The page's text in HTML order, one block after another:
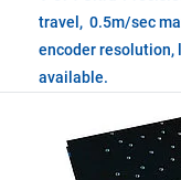
travel, 0.5m/sec
encoder resolution,
available.